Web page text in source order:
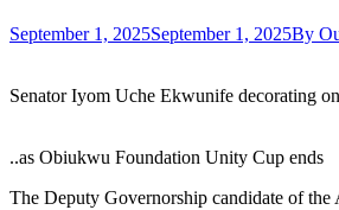
September 1, 2025September 1, 2025By
Senator Iyom Uche Ekwunife decorating
..as Obiukwu Foundation Unity Cup ends
The Deputy Governorship candidate of the